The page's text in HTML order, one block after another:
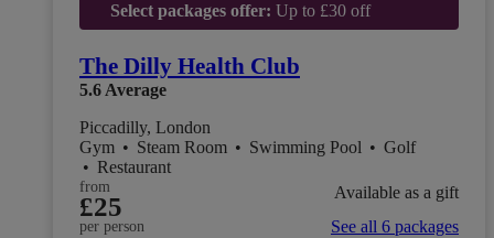
Select packages offer: Up to £30 off
The Dilly Health Club
5.6 Average
Piccadilly, London
Gym • Steam Room • Swimming Pool • Golf
• Restaurant
from
£25
per person
Available as a gift
See all 6 packages